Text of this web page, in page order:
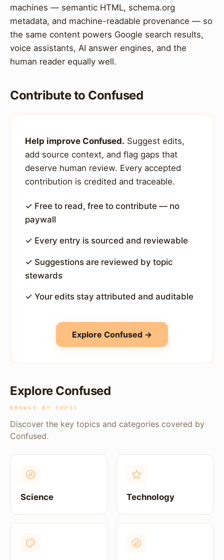
machines — semantic HTML, schema.org
metadata, and machine-readable provenance — so
the same content powers Google search results,
voice assistants, AI answer engines, and the
human reader equally well.
Contribute to Confused
Help improve Confused. Suggest edits,
add source context, and flag gaps that
deserve human review. Every accepted
contribution is credited and traceable.
✓ Free to read, free to contribute — no
paywall
✓ Every entry is sourced and reviewable
✓ Suggestions are reviewed by topic
stewards
✓ Your edits stay attributed and auditable
Explore Confused →
Explore Confused
BROWSE BY TOPIC
Discover the key topics and categories covered by
Confused.
Science Technology